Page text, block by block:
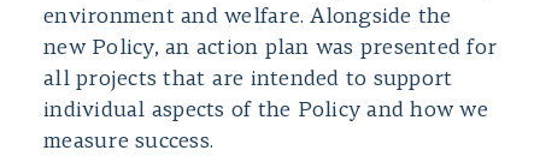
environment and welfare. Alongside the
new Policy, an action plan was presented for
all projects that are intended to support
individual aspects of the Policy and how we
measure success.